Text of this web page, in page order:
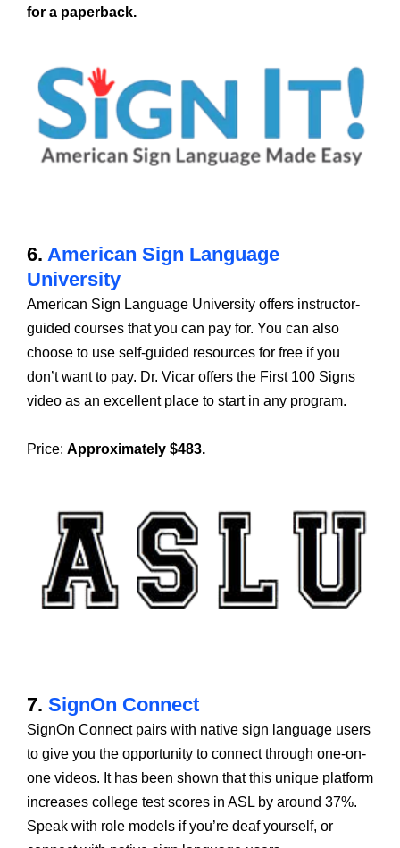
for a paperback.
6. American Sign Language
University
American Sign Language University offers instructor-
guided courses that you can pay for. You can also
choose to use self-guided resources for free if you
don’t want to pay. Dr. Vicar offers the First 100 Signs
video as an excellent place to start in any program.
Price: Approximately $483.
7. SignOn Connect
SignOn Connect pairs with native sign language users
to give you the opportunity to connect through one-on-
one videos. It has been shown that this unique platform
increases college test scores in ASL by around 37%.
Speak with role models if you’re deaf yourself, or